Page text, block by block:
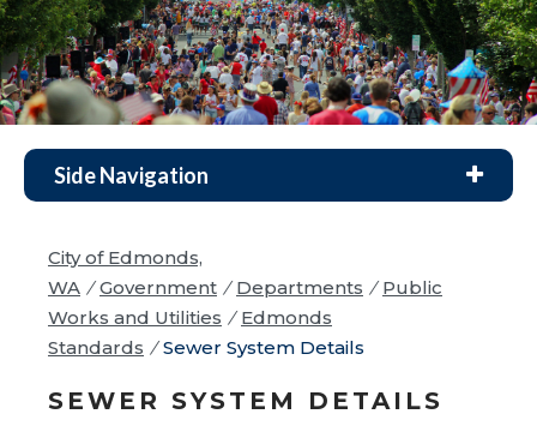
Side Navigation
City of Edmonds,
WA / Government / Departments / Public
Works and Utilities / Edmonds
Standards / Sewer System Details
SEWER SYSTEM DETAILS